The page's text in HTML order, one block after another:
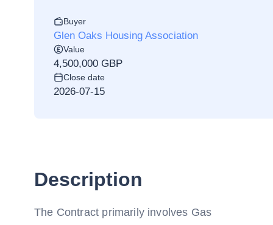
Buyer
Glen Oaks Housing Association
Value
4,500,000 GBP
Close date
2026-07-15
Description
The Contract primarily involves Gas